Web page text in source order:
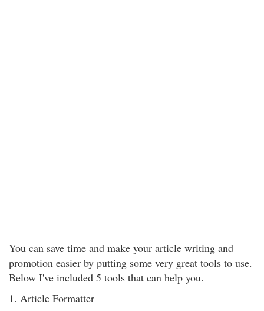
You can save time and make your article writing and
promotion easier by putting some very great tools to use.
Below I've included 5 tools that can help you.
1. Article Formatter